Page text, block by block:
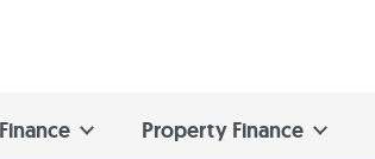
Property Finance